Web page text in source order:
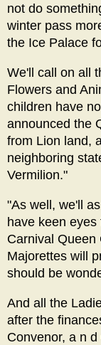
not do
winter pass
the Ice Palace
We'll call on all
Flowers and
children have
announced the
from Lion land,
neighboring
Vermilion."
"As well, we'll
have keen
Carnival Queen
Majorettes will
should be
And all the
after the
Convenor, a n